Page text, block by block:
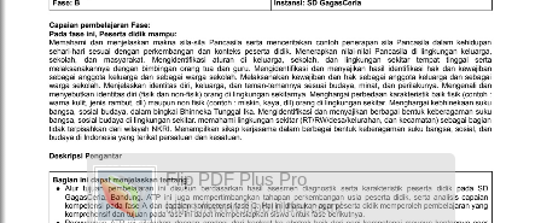
Flip PDF Plus Pro
https://www.flipbuilder.com/